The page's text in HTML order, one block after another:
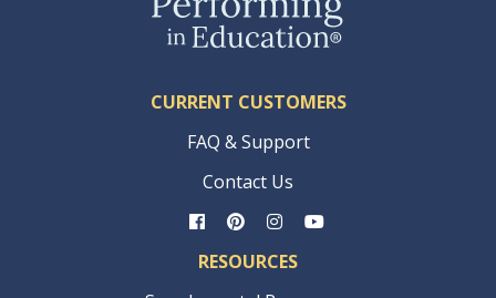
CURRENT CUSTOMERS
FAQ & Support
Contact Us
RESOURCES